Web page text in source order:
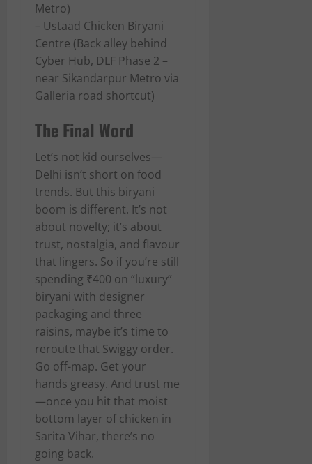
Metro)
– Ustaad Chicken Biryani
Centre (Back alley behind
Cyber Hub, DLF Phase 2 –
near Sikandarpur Metro via
Galleria road shortcut)
The Final Word
Let’s not kid ourselves—
Delhi isn’t short on food
trends. But this biryani
boom is different. It’s not
about novelty; it’s about
trust, nostalgia, and flavour
that lingers. So if you’re still
spending ₹400 on “luxury”
biryani with designer
packaging and three
raisins, maybe it’s time to
reroute that Swiggy order.
Go off-map. Get your
hands greasy. And trust me
—once you hit that moist
bottom layer of chicken in
Sarita Vihar, there’s no
going back.